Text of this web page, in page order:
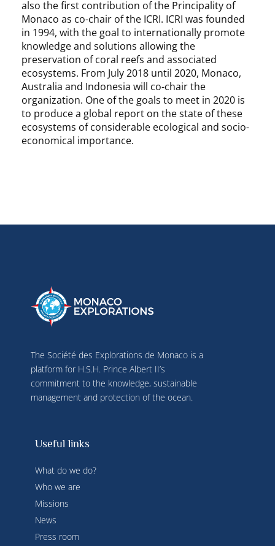
also the first contribution of the Principality of
Monaco as co-chair of the ICRI. ICRI was founded
in 1994, with the goal to internationally promote
knowledge and solutions allowing the
preservation of coral reefs and associated
ecosystems. From July 2018 until 2020, Monaco,
Australia and Indonesia will co-chair the
organization. One of the goals to meet in 2020 is
to produce a global report on the state of these
ecosystems of considerable ecological and socio-
economical importance.
The Société des Explorations de Monaco is a
platform for H.S.H. Prince Albert II’s
commitment to the knowledge, sustainable
management and protection of the ocean.
Useful links
What do we do?
Who we are
Missions
News
Press room